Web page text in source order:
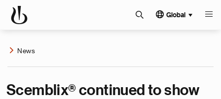
Global
News
Scemblix® continued to show